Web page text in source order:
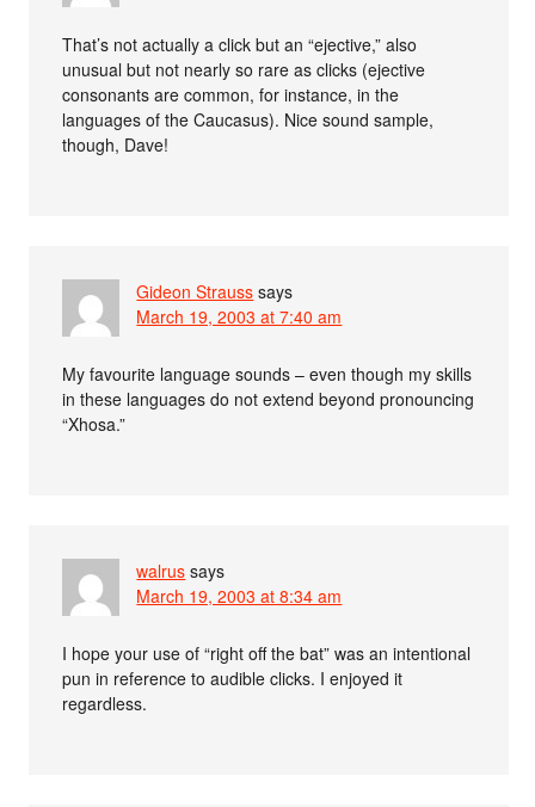
That’s not actually a click but an “ejective,” also
unusual but not nearly so rare as clicks (ejective
consonants are common, for instance, in the
languages of the Caucasus). Nice sound sample,
though, Dave!
Gideon Strauss says
March 19, 2003 at 7:40 am
My favourite language sounds – even though my skills
in these languages do not extend beyond pronouncing
“Xhosa.”
walrus says
March 19, 2003 at 8:34 am
I hope your use of “right off the bat” was an intentional
pun in reference to audible clicks. I enjoyed it
regardless.